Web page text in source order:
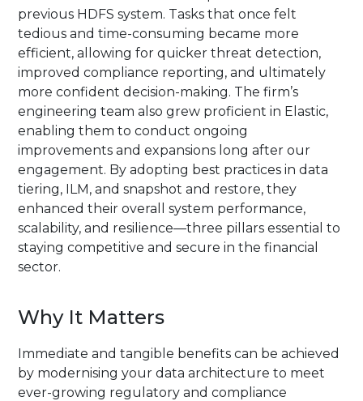
previous HDFS system. Tasks that once felt
tedious and time-consuming became more
efficient, allowing for quicker threat detection,
improved compliance reporting, and ultimately
more confident decision-making. The firm’s
engineering team also grew proficient in Elastic,
enabling them to conduct ongoing
improvements and expansions long after our
engagement. By adopting best practices in data
tiering, ILM, and snapshot and restore, they
enhanced their overall system performance,
scalability, and resilience—three pillars essential to
staying competitive and secure in the financial
sector.
Why It Matters
Immediate and tangible benefits can be achieved
by modernising your data architecture to meet
ever-growing regulatory and compliance